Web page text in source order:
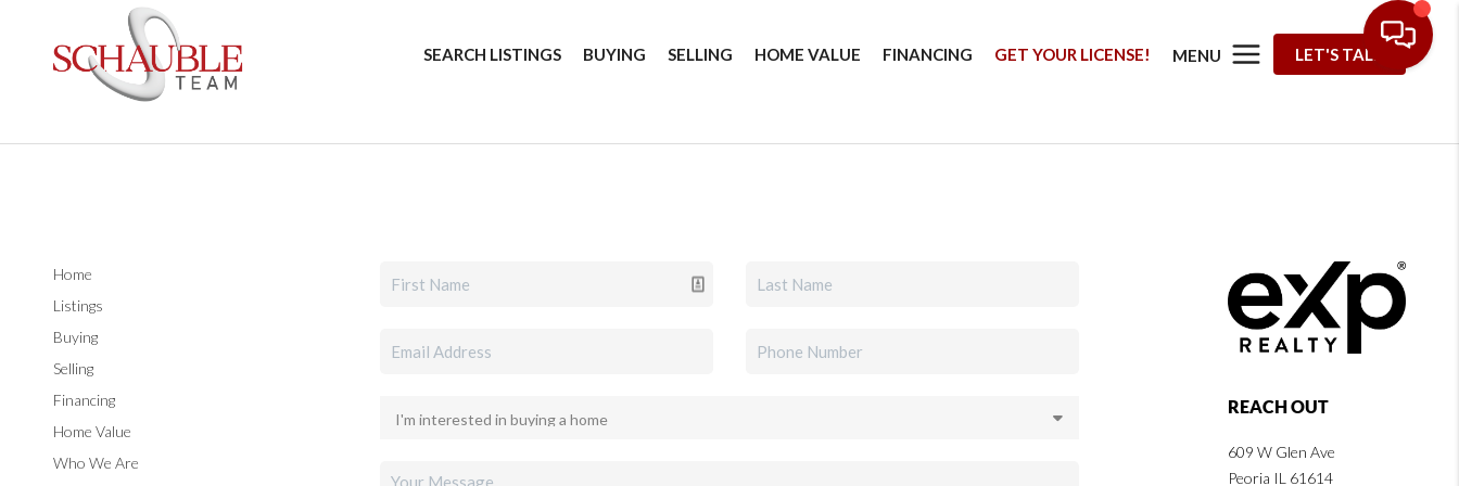
SEARCH LISTINGS BUYING SELLING HOME VALUE FINANCING GET YOUR LICENSE! MENU LET'S TALK
Home
Listings
Buying
Selling
Financing
Home Value
Who We Are
REACH OUT
609 W Glen Ave
Peoria IL 61614